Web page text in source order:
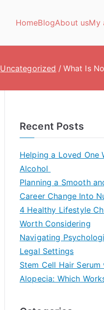
HomeBlogAbout usMy
Uncategorized What Is
Recent Posts
Helping a Loved One
Alcohol
Planning a Smooth
Career Change Into
4 Healthy Lifestyle
Worth Considering
Navigating
Legal Settings
Stem Cell Hair
Alopecia: Which